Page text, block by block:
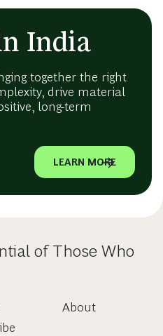
India
together the right
drive material
long-term
LEARN MORE
of Those Who
About